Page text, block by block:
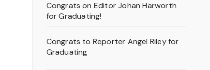
Congrats on Editor Johan Harworth
for Graduating!
Congrats to Reporter Angel Riley for
Graduating